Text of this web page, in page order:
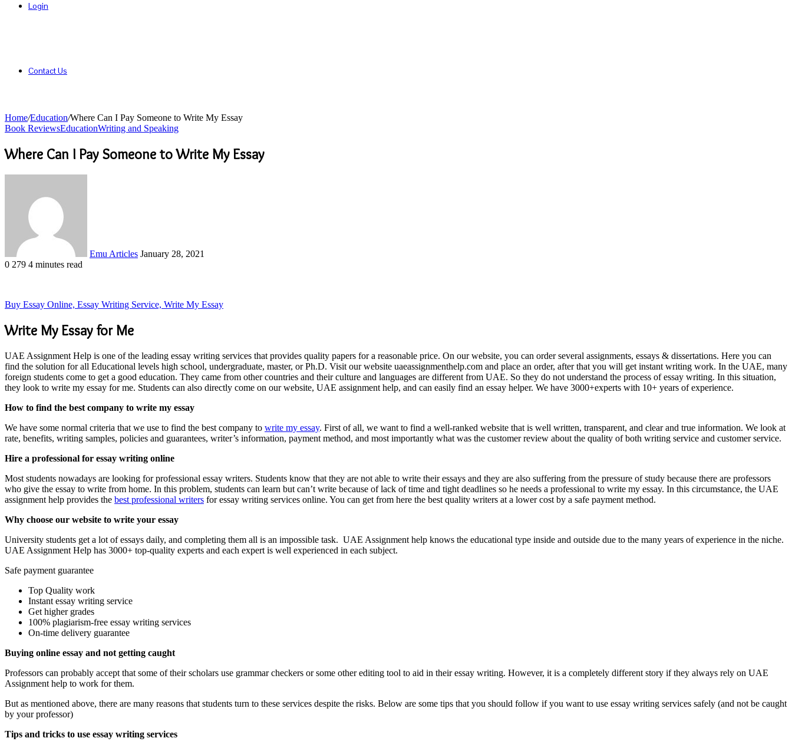
Login
Contact Us
Home/Education/Where Can I Pay Someone to Write My Essay
Book ReviewsEducationWriting and Speaking
Where Can I Pay Someone to Write My Essay
Emu Articles January 28, 2021
0 279 4 minutes read
Buy Essay Online, Essay Writing Service, Write My Essay
Write My Essay for Me
UAE Assignment Help is one of the leading essay writing services that provides quality papers for a reasonable price. On our website, you can order several assignments, essays & dissertations. Here you can
find the solution for all Educational levels high school, undergraduate, master, or Ph.D. Visit our website uaeassignmenthelp.com and place an order, after that you will get instant writing work. In the UAE, many
foreign students come to get a good education. They came from other countries and their culture and languages are different from UAE. So they do not understand the process of essay writing. In this situation,
they look to write my essay for me. Students can also directly come on our website, UAE assignment help, and can easily find an essay helper. We have 3000+experts with 10+ years of experience.
How to find the best company to write my essay
We have some normal criteria that we use to find the best company to write my essay. First of all, we want to find a well-ranked website that is well written, transparent, and clear and true information. We look at
rate, benefits, writing samples, policies and guarantees, writer’s information, payment method, and most importantly what was the customer review about the quality of both writing service and customer service.
Hire a professional for essay writing online
Most students nowadays are looking for professional essay writers. Students know that they are not able to write their essays and they are also suffering from the pressure of study because there are professors
who give the essay to write from home. In this problem, students can learn but can’t write because of lack of time and tight deadlines so he needs a professional to write my essay. In this circumstance, the UAE
assignment help provides the best professional writers for essay writing services online. You can get from here the best quality writers at a lower cost by a safe payment method.
Why choose our website to write your essay
University students get a lot of essays daily, and completing them all is an impossible task. UAE Assignment help knows the educational type inside and outside due to the many years of experience in the niche.
UAE Assignment Help has 3000+ top-quality experts and each expert is well experienced in each subject.
Safe payment guarantee
Top Quality work
Instant essay writing service
Get higher grades
100% plagiarism-free essay writing services
On-time delivery guarantee
Buying online essay and not getting caught
Professors can probably accept that some of their scholars use grammar checkers or some other editing tool to aid in their essay writing. However, it is a completely different story if they always rely on UAE
Assignment help to work for them.
But as mentioned above, there are many reasons that students turn to these services despite the risks. Below are some tips that you should follow if you want to use essay writing services safely (and not be caught
by your professor)
Tips and tricks to use essay writing services